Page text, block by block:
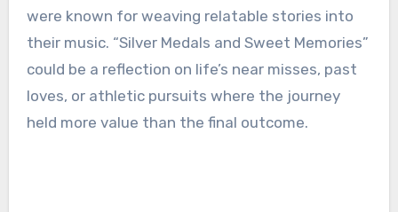
were known for weaving relatable stories into
their music. “Silver Medals and Sweet Memories”
could be a reflection on life’s near misses, past
loves, or athletic pursuits where the journey
held more value than the final outcome.